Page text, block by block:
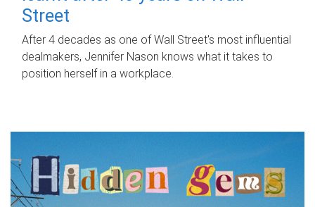
Street
After 4 decades as one of Wall Street's most influential
dealmakers, Jennifer Nason knows what it takes to
position herself in a workplace.